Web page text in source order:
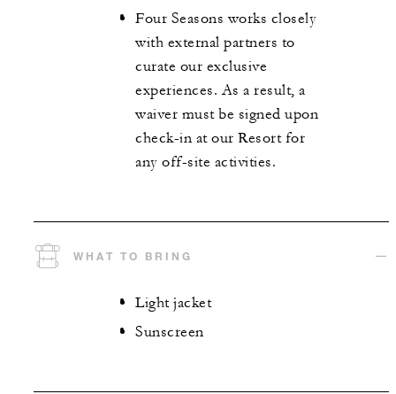
Four Seasons works closely
with external partners to
curate our exclusive
experiences. As a result, a
waiver must be signed upon
check-in at our Resort for
any off-site activities.
WHAT TO BRING
Light jacket
Sunscreen